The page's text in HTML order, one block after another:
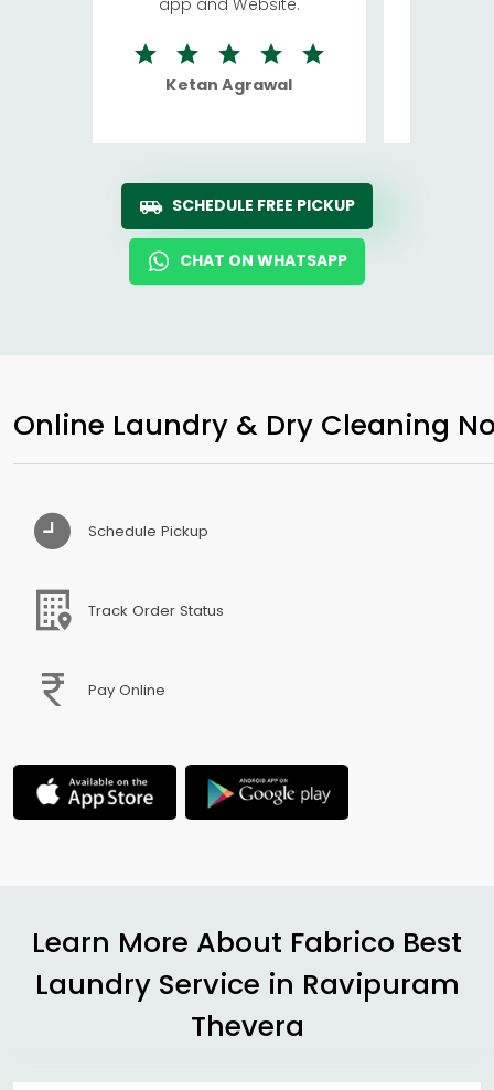
app and Website.
Ketan Agrawal
SCHEDULE FREE PICKUP
CHAT ON WHATSAPP
Online Laundry & Dry Cleaning
Schedule Pickup
Track Order Status
Pay Online
Learn More About Fabrico Best
Laundry Service in Ravipuram
Thevera